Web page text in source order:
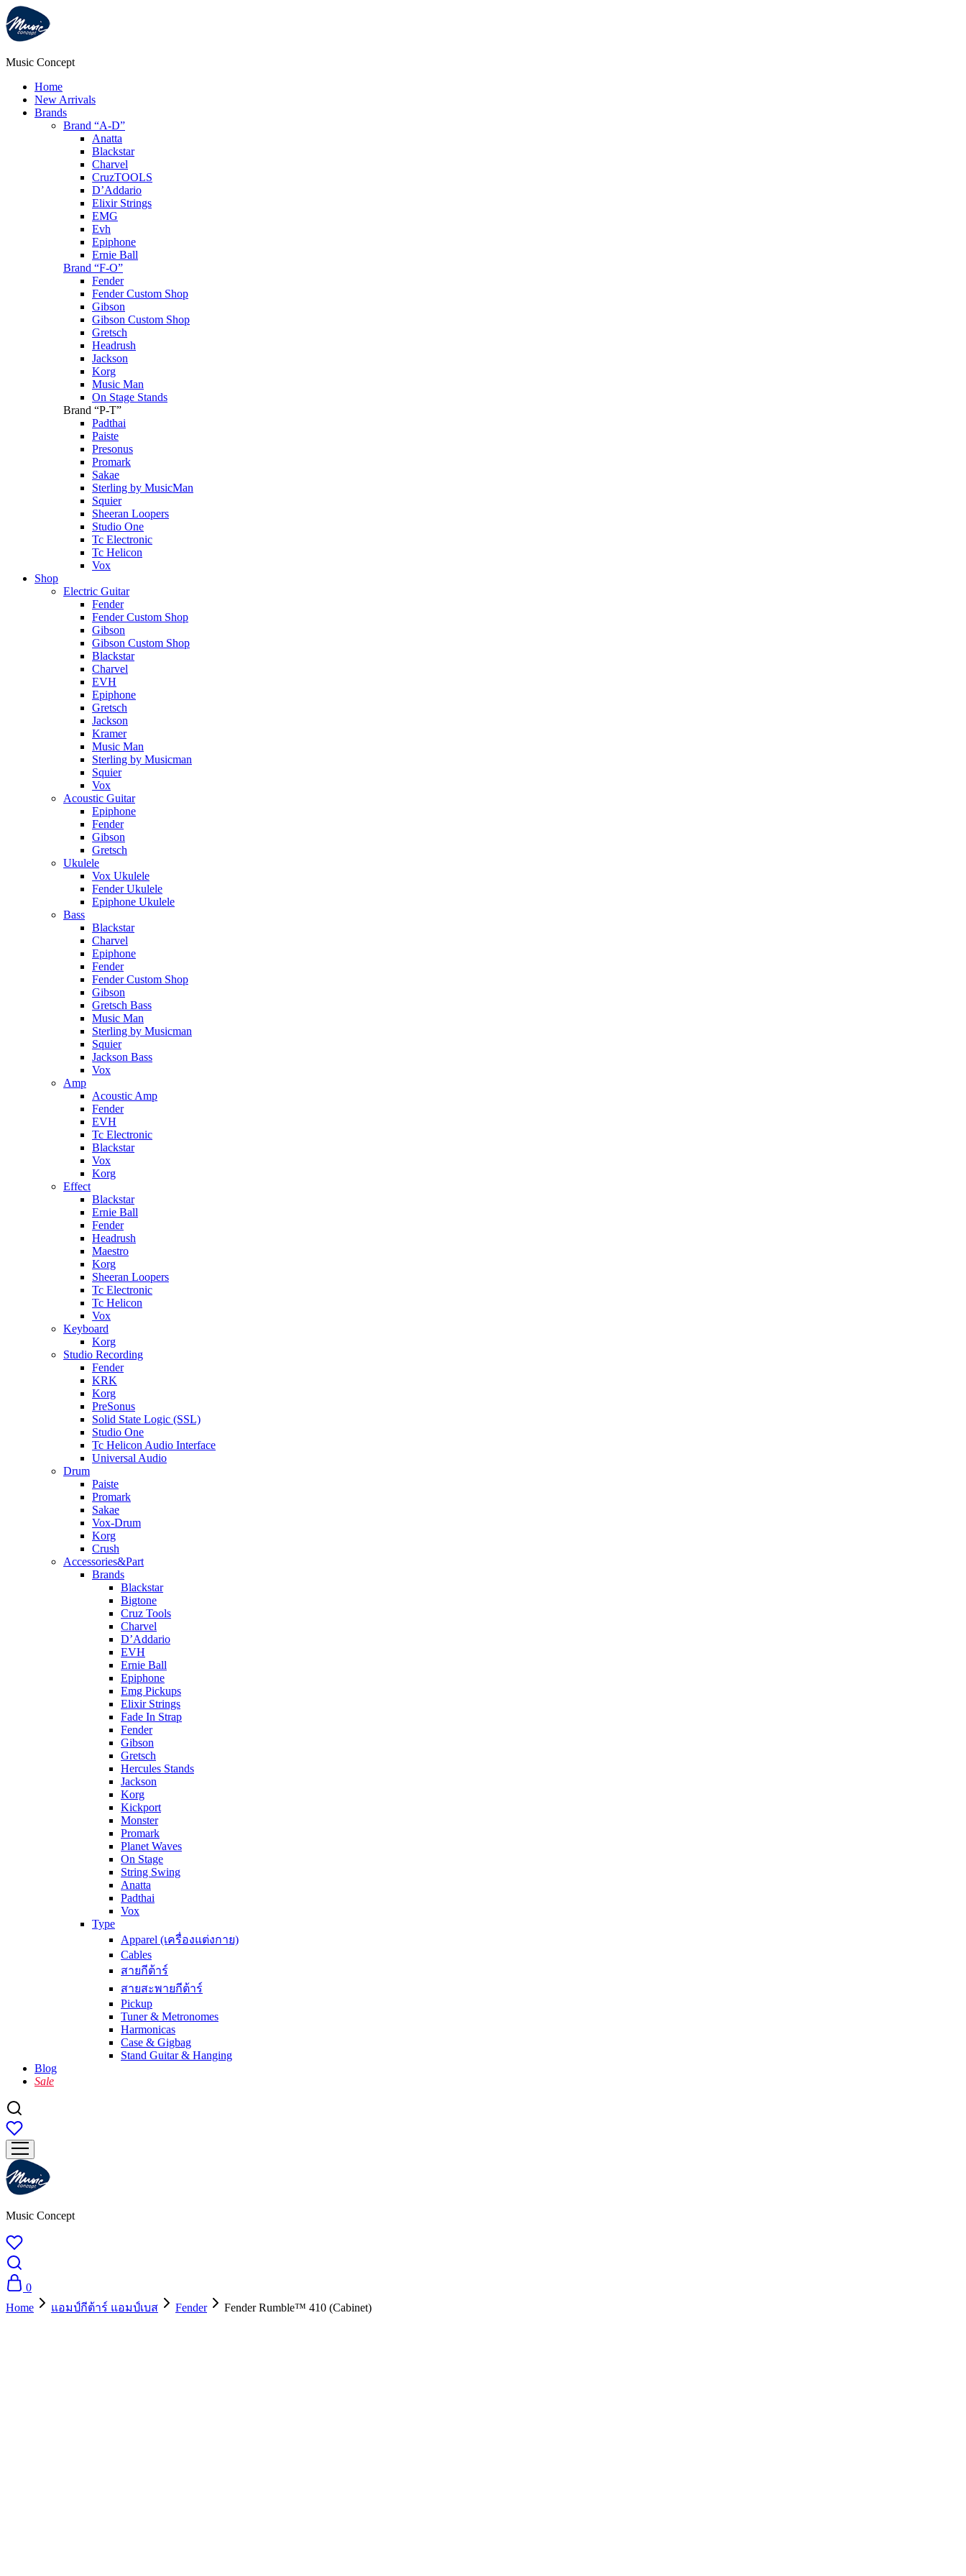
Music Concept
Home
New Arrivals
Brands
Brand “A-D”
Anatta
Blackstar
Charvel
CruzTOOLS
D’Addario
Elixir Strings
EMG
Evh
Epiphone
Ernie Ball
Brand “F-O”
Fender
Fender Custom Shop
Gibson
Gibson Custom Shop
Gretsch
Headrush
Jackson
Korg
Music Man
On Stage Stands
Brand “P-T”
Padthai
Paiste
Presonus
Promark
Sakae
Sterling by MusicMan
Squier
Sheeran Loopers
Studio One
Tc Electronic
Tc Helicon
Vox
Shop
Electric Guitar
Fender
Fender Custom Shop
Gibson
Gibson Custom Shop
Blackstar
Charvel
EVH
Epiphone
Gretsch
Jackson
Kramer
Music Man
Sterling by Musicman
Squier
Vox
Acoustic Guitar
Epiphone
Fender
Gibson
Gretsch
Ukulele
Vox Ukulele
Fender Ukulele
Epiphone Ukulele
Bass
Blackstar
Charvel
Epiphone
Fender
Fender Custom Shop
Gibson
Gretsch Bass
Music Man
Sterling by Musicman
Squier
Jackson Bass
Vox
Amp
Acoustic Amp
Fender
EVH
Tc Electronic
Blackstar
Vox
Korg
Effect
Blackstar
Ernie Ball
Fender
Headrush
Maestro
Korg
Sheeran Loopers
Tc Electronic
Tc Helicon
Vox
Keyboard
Korg
Studio Recording
Fender
KRK
Korg
PreSonus
Solid State Logic (SSL)
Studio One
Tc Helicon Audio Interface
Universal Audio
Drum
Paiste
Promark
Sakae
Vox-Drum
Korg
Crush
Accessories&Part
Brands
Blackstar
Bigtone
Cruz Tools
Charvel
D’Addario
EVH
Ernie Ball
Epiphone
Emg Pickups
Elixir Strings
Fade In Strap
Fender
Gibson
Gretsch
Hercules Stands
Jackson
Korg
Kickport
Monster
Promark
Planet Waves
On Stage
String Swing
Anatta
Padthai
Vox
Type
Apparel (เครื่องแต่งกาย)
Cables
สายกีต้าร์
สายสะพายกีต้าร์
Pickup
Tuner & Metronomes
Harmonicas
Case & Gigbag
Stand Guitar & Hanging
Blog
Sale
Music Concept
0
Home
แอมป์กีต้าร์ แอมป์เบส Fender
Fender Rumble™ 410 (Cabinet)